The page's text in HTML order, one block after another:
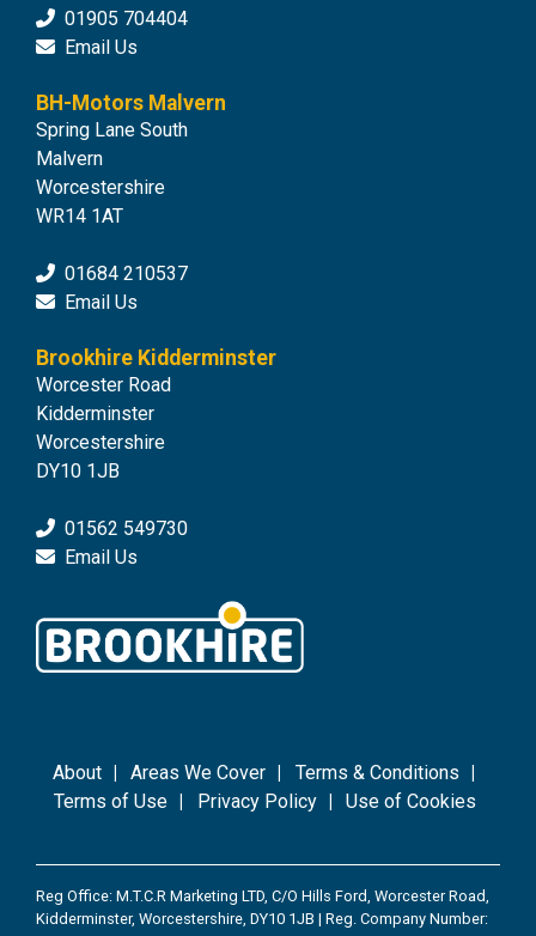
01905 704404
Email Us
BH-Motors Malvern
Spring Lane South
Malvern
Worcestershire
WR14 1AT
01684 210537
Email Us
Brookhire Kidderminster
Worcester Road
Kidderminster
Worcestershire
DY10 1JB
01562 549730
Email Us
About Areas We Cover
Terms & Conditions
Terms of Use
Privacy Policy Use of Cookies
Reg Office: M.T.C.R Marketing LTD, C/O Hills Ford, Worcester Road,
Kidderminster, Worcestershire, DY10 1JB | Reg. Company Number: